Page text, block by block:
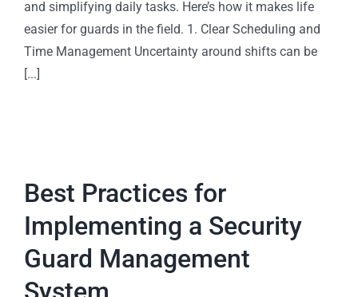
and simplifying daily tasks. Here’s how it makes life
easier for guards in the field. 1. Clear Scheduling and
Time Management Uncertainty around shifts can be
[...]
Best Practices for
Implementing a Security
Guard Management